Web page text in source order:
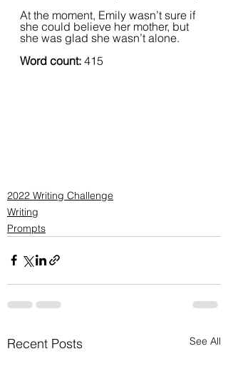
At the moment, Emily wasn’t sure if
she could believe her mother, but
she was glad she wasn’t alone.
Word count: 415
2022 Writing Challenge
Writing
Prompts
Recent Posts See All